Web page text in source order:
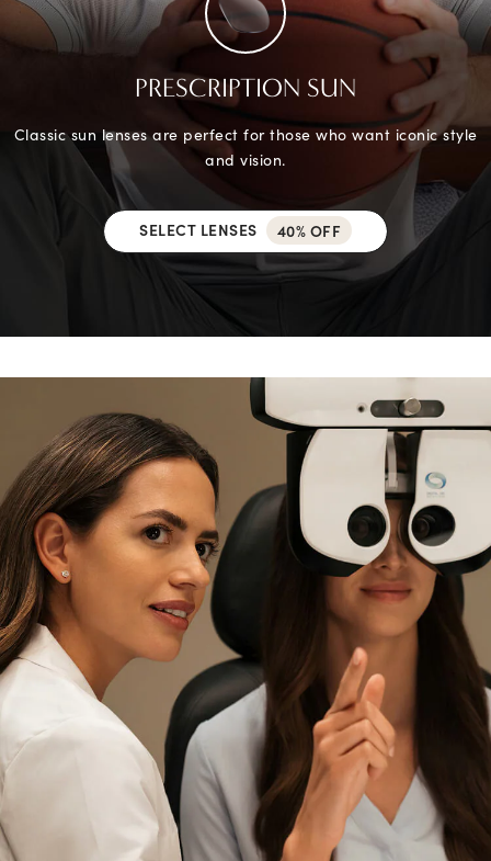
PRESCRIPTION SUN
Classic sun lenses are perfect for those who want iconic style
and vision.
SELECT LENSES 40% OFF